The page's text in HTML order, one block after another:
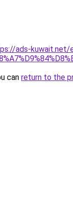
ads-kuwait.net/
can return to the